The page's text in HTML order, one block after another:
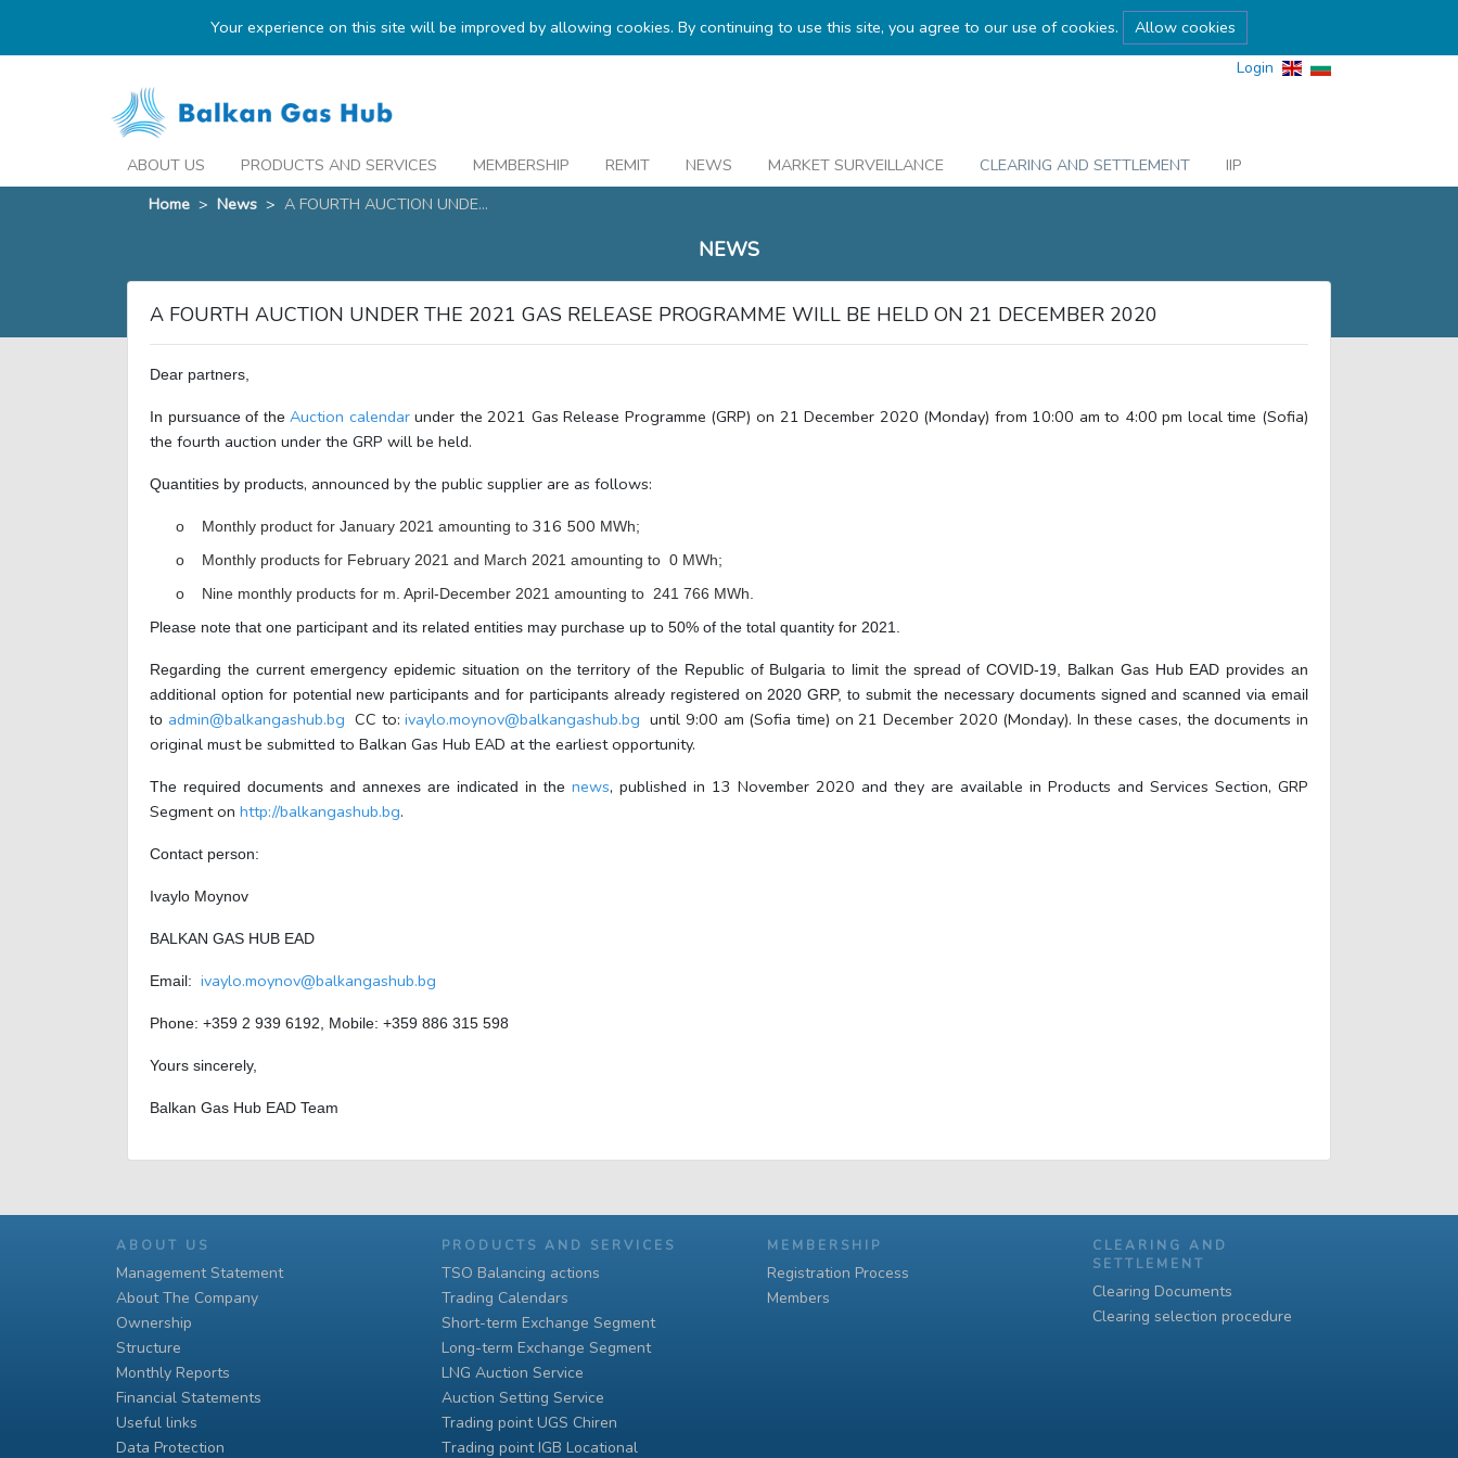
Your experience on this site will be improved by allowing cookies. By continuing to use this site, you agree to our use of cookies. Allow cookies
Login
ABOUT US PRODUCTS AND SERVICES MEMBERSHIP REMIT NEWS MARKET SURVEILLANCE CLEARING AND SETTLEMENT
IIP
Home > News > A FOURTH AUCTION UNDE...
NEWS
A FOURTH AUCTION UNDER THE 2021 GAS RELEASE PROGRAMME WILL BE HELD ON 21 DECEMBER 2020
Dear partners,
In pursuance of theAuction calendarunder the 2021 Gas Release Programme (GRP) on 21 December 2020 (Monday) from 10:00 am to 4:00 pm local time (Sofia)
the fourth auction under the GRP will be held.
Quantities by products, announced by the public supplier are as follows:
o Monthly product for January 2021 amounting to316 500 MWh;
o Monthly products for February 2021 and March 2021 amounting to 0 MWh;
o Nine monthly products for m. April-December 2021 amounting to 241 766 MWh.
Please note that one participant and its related entities may purchase up to 50% of the total quantity for 2021.
Regarding the current emergency epidemic situation on the territory of the Republic of Bulgaria to limit the spread of COVID-19, Balkan Gas Hub EAD provides an
additional option for potential new participants and for participants already registered on 2020 GRP, to submit the necessary documents signed and scanned via email
to admin@balkangashub.bg CC to:ivaylo.moynov@balkangashub.bg until 9:00 am (Sofia time) on 21 December 2020 (Monday). In these cases, the documents in
original must be submitted to Balkan Gas Hub EAD at the earliest opportunity.
The required documents and annexes are indicated in the news, published in 13 November 2020 and they are available in Products and Services Section, GRP
Segment on http://balkangashub.bg.
Contact person:
Ivaylo Moynov
BALKAN GAS HUB EAD
Email: ivaylo.moynov@balkangashub.bg
Phone: +359 2 939 6192, Mobile: +359 886 315 598
Yours sincerely,
Balkan Gas Hub EAD Team
ABOUT US
Management Statement
About The Company
Ownership
Structure
Monthly Reports
Financial Statements
Useful links
Data Protection
PRODUCTS AND SERVICES
TSO Balancing actions
Trading Calendars
Short-term Exchange Segment
Long-term Exchange Segment
LNG Auction Service
Auction Setting Service
Trading point UGS Chiren
Тrading point IGB Locational
MEMBERSHIP
Registration Process
Members
CLEARING AND
SETTLEMENT
Clearing Documents
Clearing selection procedure